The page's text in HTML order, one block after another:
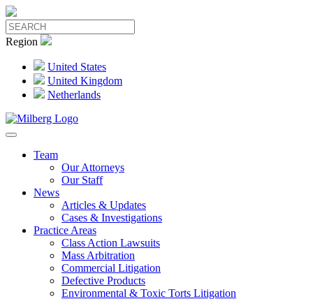
Region
United States
United Kingdom
Netherlands
Team
Our Attorneys
Our Staff
News
Articles & Updates
Cases & Investigations
Practice Areas
Class Action Lawsuits
Mass Arbitration
Commercial Litigation
Defective Products
Environmental & Toxic Torts Litigation